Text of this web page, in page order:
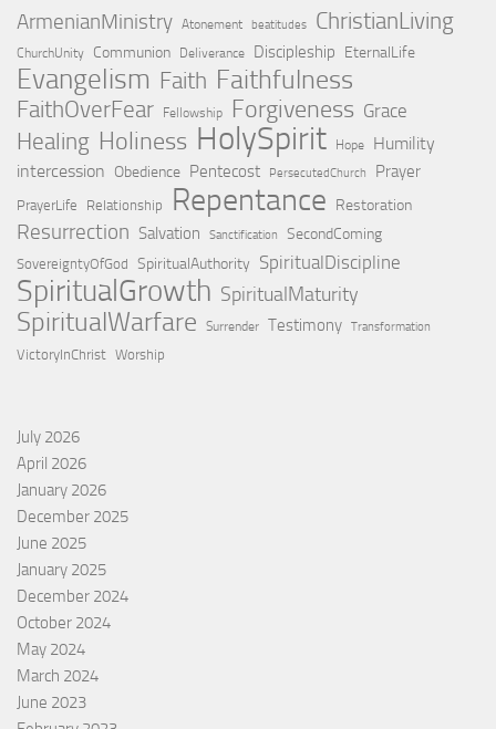
ArmenianMinistry Atonement beatitudes ChristianLiving
ChurchUnity Communion Deliverance Discipleship EternalLife
Evangelism Faith Faithfulness
FaithOverFear Fellowship Forgiveness Grace
Healing Holiness HolySpirit Hope
Humility
intercession Obedience Pentecost PersecutedChurch Prayer
PrayerLife Relationship Repentance Restoration
Resurrection Salvation Sanctification SecondComing
SovereigntyOfGod SpiritualAuthority SpiritualDiscipline
SpiritualGrowth SpiritualMaturity
SpiritualWarfare Surrender Testimony Transformation
VictoryInChrist Worship
July 2026
April 2026
January 2026
December 2025
June 2025
January 2025
December 2024
October 2024
May 2024
March 2024
June 2023